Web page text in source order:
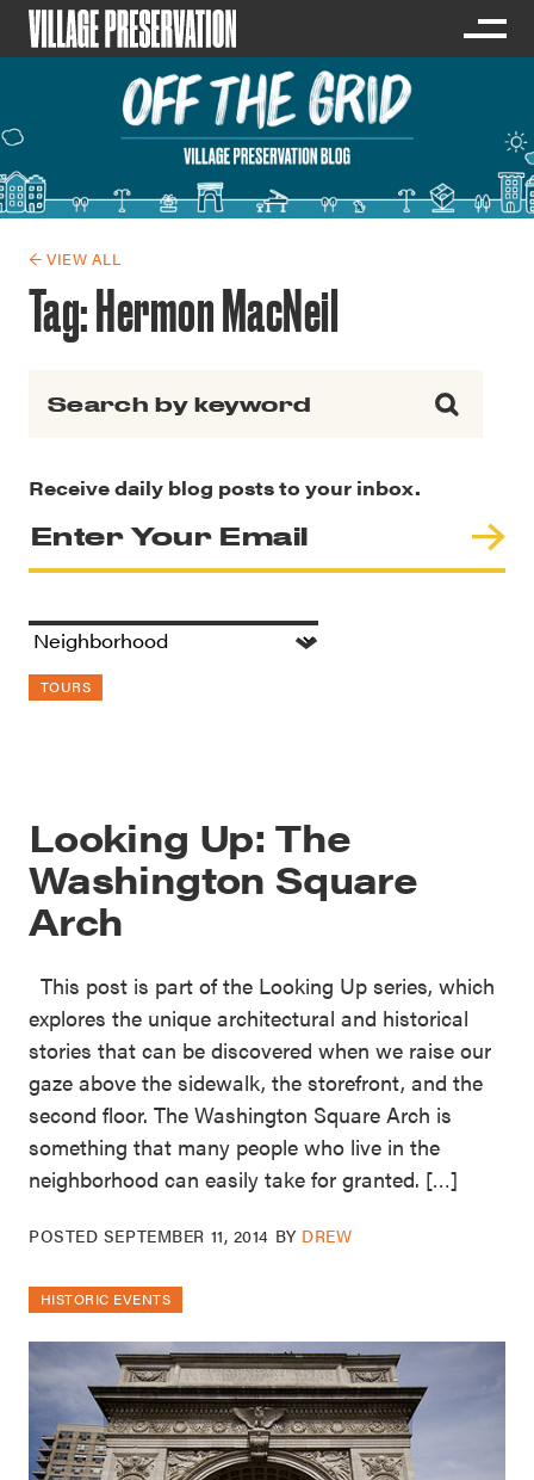
← VIEW ALL
Tag:Hermon MacNeil
Receive daily blog posts to your inbox.
TOURS
Looking Up: The
Washington Square
Arch
This post is part of the Looking Up series, which
explores the unique architectural and historical
stories that can be discovered when we raise our
gaze above the sidewalk, the storefront, and the
second floor. The Washington Square Arch is
something that many people who live in the
neighborhood can easily take for granted. […]
POSTED SEPTEMBER 11, 2014 BY DREW
HISTORIC EVENTS